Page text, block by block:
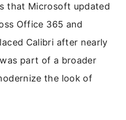
that Microsoft updated
Office 365 and
Calibri after nearly
part of a broader
the look of